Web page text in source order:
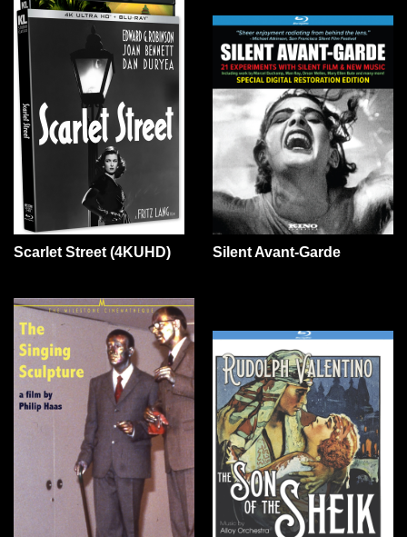
Scarlet Street (4KUHD) Silent Avant-Garde